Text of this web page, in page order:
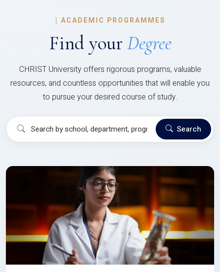
| ACADEMIC PROGRAMMES
Find your Degree
CHRIST University offers rigorous programs, valuable
resources, and countless opportunities that will enable you
to pursue your desired course of study.
Search